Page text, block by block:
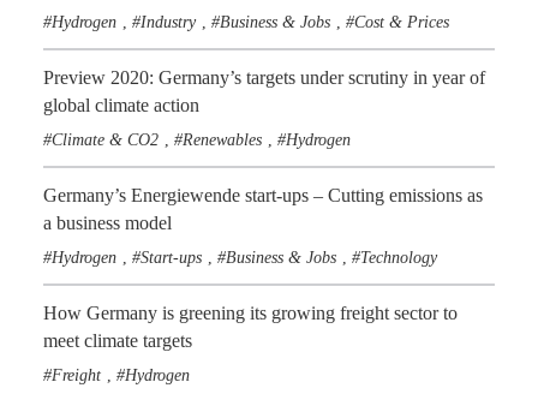
Hydrogen , Industry , Business & Jobs , Cost & Prices
Preview 2020: Germany’s targets under scrutiny in year of
global climate action
Climate & CO2 , Renewables , Hydrogen
Germany’s Energiewende start-ups – Cutting emissions as
a business model
Hydrogen , Start-ups , Business & Jobs , Technology
How Germany is greening its growing freight sector to
meet climate targets
Freight , Hydrogen